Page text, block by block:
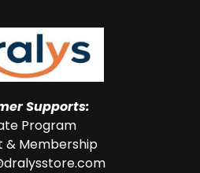
Supports:
Program
& Membership